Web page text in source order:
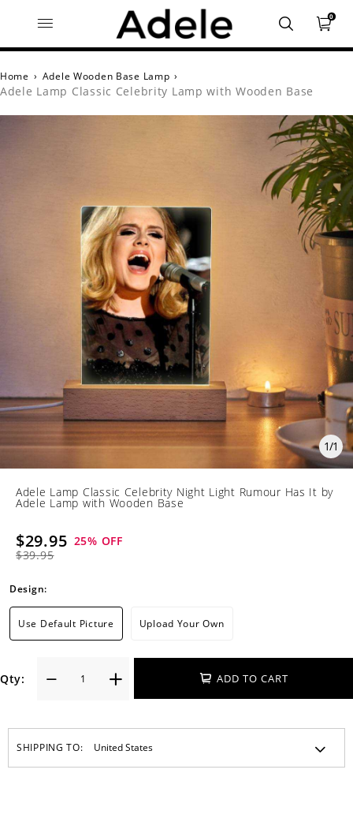
0
Home › Adele Wooden Base Lamp ›
Adele Lamp Classic Celebrity Lamp with Wooden Base
1/1
Adele Lamp Classic Celebrity Night Light Rumour Has It by
Adele Lamp with Wooden Base
$29.95
$39.95
25% OFF
Design:
Use Default Picture Upload Your Own
Qty: ADD TO CART
SHIPPING TO: